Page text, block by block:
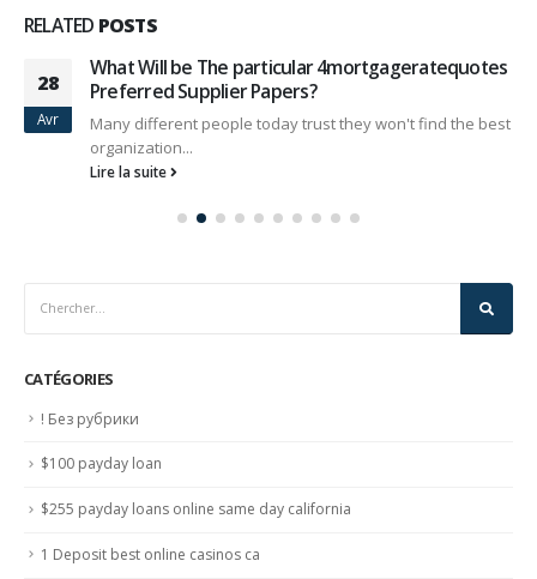
RELATED POSTS
28
Avr
What Will be The particular 4mortgageratequotes
Preferred Supplier Papers?
Many different people today trust they won't find the best
organization...
Lire la suite
CATÉGORIES
! Без рубрики
$100 payday loan
$255 payday loans online same day california
1 Deposit best online casinos ca